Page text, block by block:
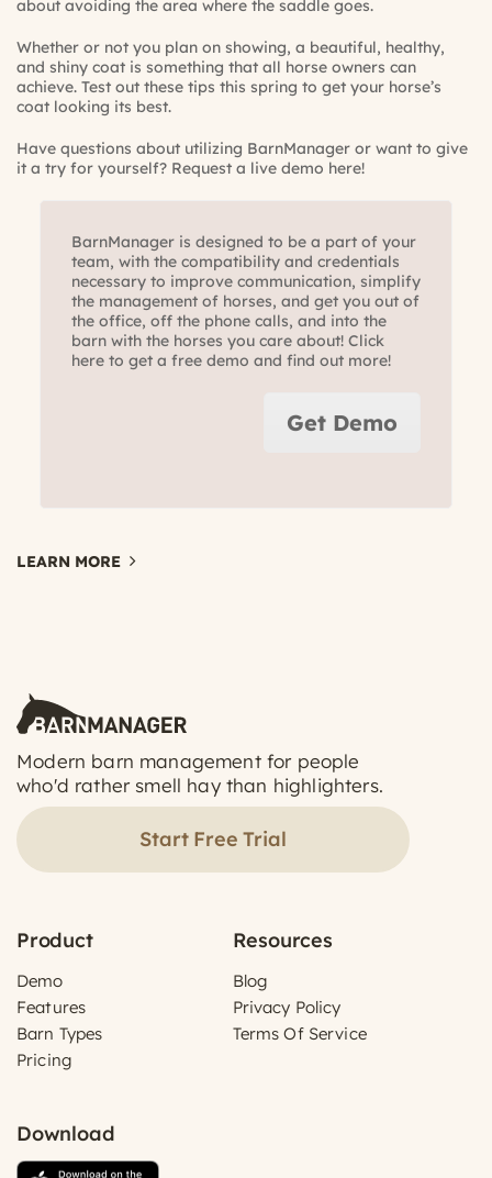
about avoiding the area where the saddle goes.
Whether or not you plan on showing, a beautiful, healthy,
and shiny coat is something that all horse owners can
achieve. Test out these tips this spring to get your horse’s
coat looking its best.
Have questions about utilizing BarnManager or want to give
it a try for yourself? Request a live demo here!
BarnManager is designed to be a part of your
team, with the compatibility and credentials
necessary to improve communication, simplify
the management of horses, and get you out of
the office, off the phone calls, and into the
barn with the horses you care about! Click
here to get a free demo and find out more!
Get Demo
LEARN MORE
Modern barn management for people
who'd rather smell hay than highlighters.
Start Free Trial
Product
Demo
Features
Barn Types
Pricing
Resources
Blog
Privacy Policy
Terms Of Service
Download